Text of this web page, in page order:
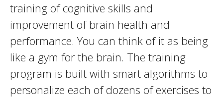
training of cognitive skills and
improvement of brain health and
performance. You can think of it as being
like a gym for the brain. The training
program is built with smart algorithms to
personalize each of dozens of exercises to